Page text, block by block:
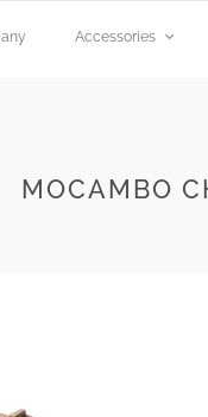
Accessories
MOCAMBO